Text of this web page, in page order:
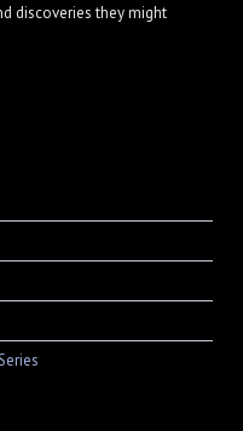
discoveries they might